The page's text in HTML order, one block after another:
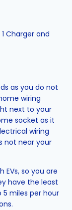
Charger and
as you do not
wiring
next to your
socket as it
wiring
not near your
EVs, so you are
have the least
5 miles per hour